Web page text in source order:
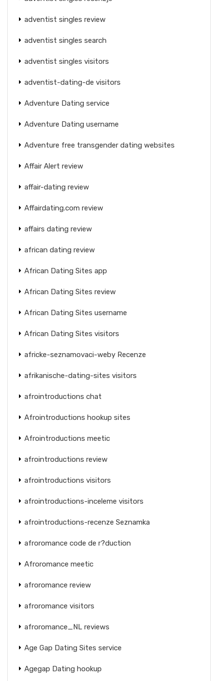
adventist singles review
adventist singles search
adventist singles visitors
adventist-dating-de visitors
Adventure Dating service
Adventure Dating username
Adventure free transgender dating websites
Affair Alert review
affair-dating review
Affairdating.com review
affairs dating review
african dating review
African Dating Sites app
African Dating Sites review
African Dating Sites username
African Dating Sites visitors
africke-seznamovaci-weby Recenze
afrikanische-dating-sites visitors
afrointroductions chat
Afrointroductions hookup sites
Afrointroductions meetic
afrointroductions review
afrointroductions visitors
afrointroductions-inceleme visitors
afrointroductions-recenze Seznamka
afroromance code de r?duction
Afroromance meetic
afroromance review
afroromance visitors
afroromance_NL reviews
Age Gap Dating Sites service
Agegap Dating hookup